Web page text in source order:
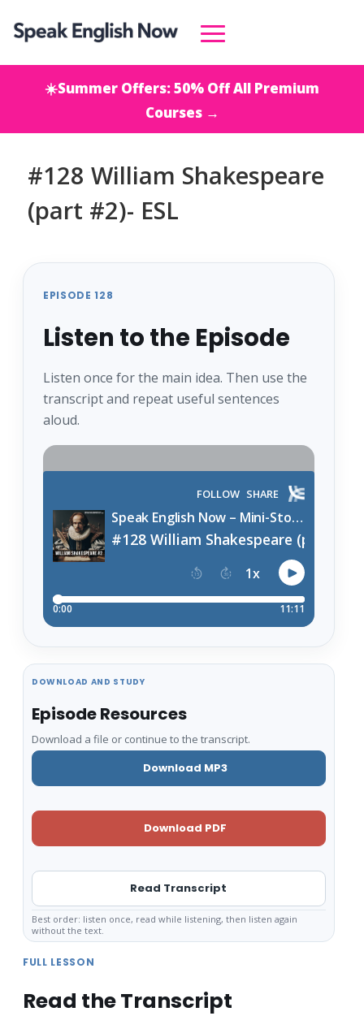
☀️Summer Offers: 50% Off All Premium
Courses →
#128 William Shakespeare
(part #2)- ESL
EPISODE 128
Listen to the Episode
Listen once for the main idea. Then use the
transcript and repeat useful sentences
aloud.
DOWNLOAD AND STUDY
Episode Resources
Download a file or continue to the transcript.
Download MP3
Download PDF
Read Transcript
Best order: listen once, read while listening, then listen again
without the text.
FULL LESSON
Read the Transcript